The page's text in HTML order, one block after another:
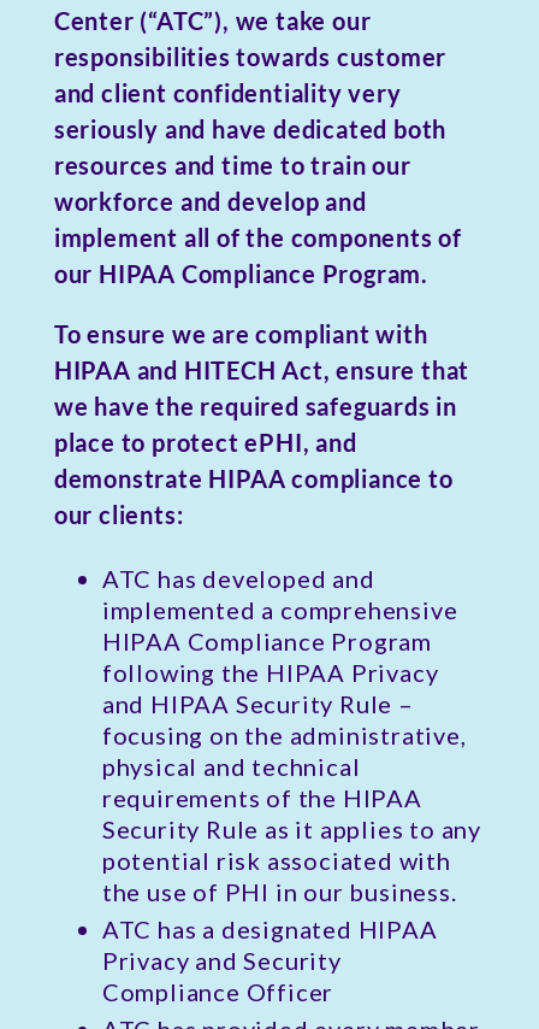
Center (“ATC”), we take our
responsibilities towards customer
and client confidentiality very
seriously and have dedicated both
resources and time to train our
workforce and develop and
implement all of the components of
our HIPAA Compliance Program.
To ensure we are compliant with
HIPAA and HITECH Act, ensure that
we have the required safeguards in
place to protect ePHI, and
demonstrate HIPAA compliance to
our clients:
ATC has developed and
implemented a comprehensive
HIPAA Compliance Program
following the HIPAA Privacy
and HIPAA Security Rule –
focusing on the administrative,
physical and technical
requirements of the HIPAA
Security Rule as it applies to any
potential risk associated with
the use of PHI in our business.
ATC has a designated HIPAA
Privacy and Security
Compliance Officer